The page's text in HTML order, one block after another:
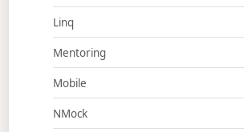
Linq
Mentoring
Mobile
NMock